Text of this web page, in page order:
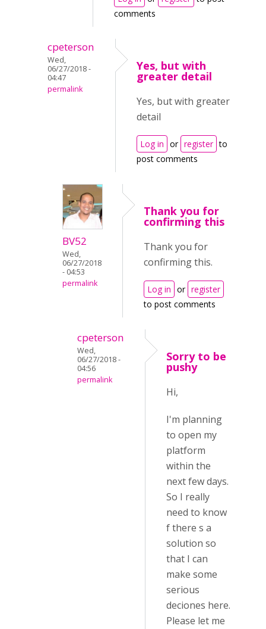
comments
cpeterson
Wed,
06/27/2018 -
04:47
permalink
Yes, but with
greater detail
Yes, but with greater
detail
Log in or register to
post comments
BV52
Wed,
06/27/2018
- 04:53
permalink
Thank you for
confirming this
Thank you for
confirming this.
Log in or register
to post comments
cpeterson
Wed,
06/27/2018 -
04:56
permalink
Sorry to be
pushy
Hi,
I'm planning
to open my
platform
within the
next few days.
So I really
need to know
f there s a
solution so
that I can
make some
serious
deciones here.
Please let me